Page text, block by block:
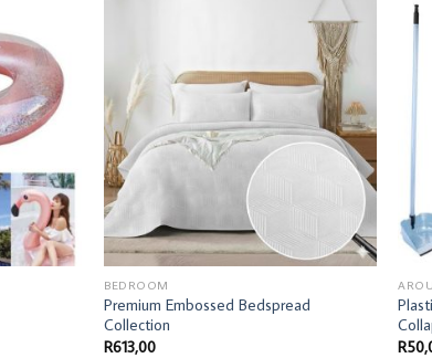
BEDROOM
Premium Embossed Bedspread
Collection
R613,00
R